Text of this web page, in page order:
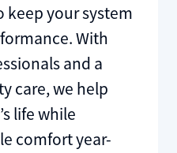
keep your system
With
and a
care, we help
life while
comfort year-